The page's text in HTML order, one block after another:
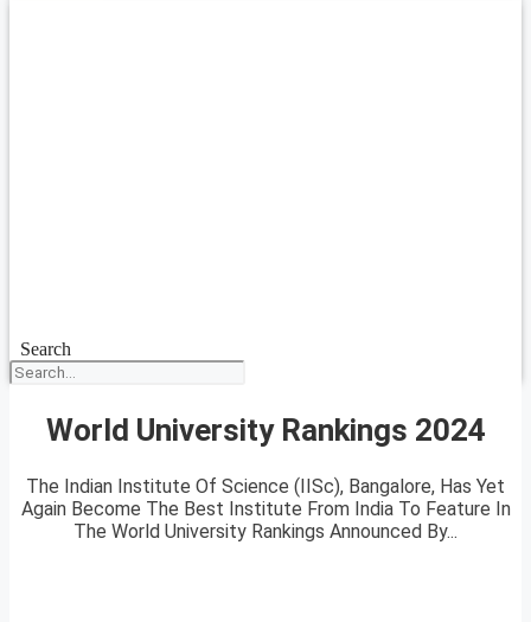
Search
World University Rankings 2024
The Indian Institute Of Science (IISc), Bangalore, Has Yet
Again Become The Best Institute From India To Feature In
The World University Rankings Announced By...